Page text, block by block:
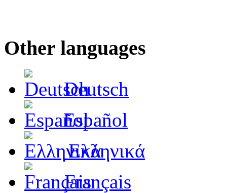
Other languages
Deutsch
Español
Ελληνικά
Français